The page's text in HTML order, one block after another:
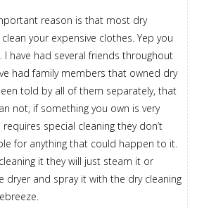
reason is that most dry
your expensive clothes. Yep you
I have had several friends throughout
had family members that owned dry
told by all of them separately, that
not, if something you own is very
special cleaning they don’t
for anything that could happen to it.
it they will just steam it or
dryer and spray it with the dry cleaning